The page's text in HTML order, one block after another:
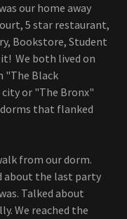
our home away
5 star restaurant,
Bookstore, Student
We both lived on
"The Black
or "The Bronx"
that flanked
from our dorm.
about the last party
Talked about
We reached the